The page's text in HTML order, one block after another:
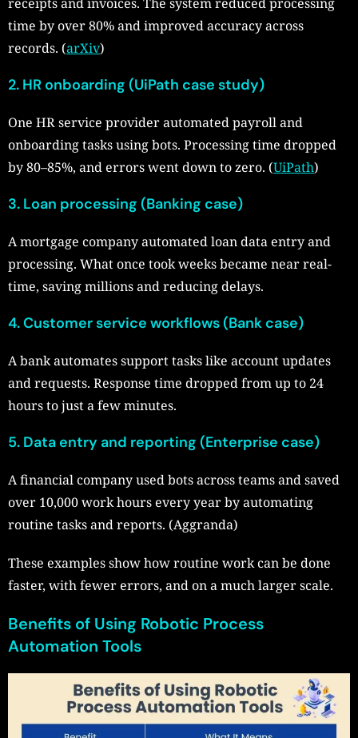
time by over 80% and improved accuracy across
records. (arXiv)
2. HR onboarding (UiPath case study)
One HR service provider automated payroll and
onboarding tasks using bots. Processing time dropped
by 80–85%, and errors went down to zero. (UiPath)
3. Loan processing (Banking case)
A mortgage company automated loan data entry and
processing. What once took weeks became near real-
time, saving millions and reducing delays.
4. Customer service workflows (Bank case)
A bank automates support tasks like account updates
and requests. Response time dropped from up to 24
hours to just a few minutes.
5. Data entry and reporting (Enterprise case)
A financial company used bots across teams and saved
over 10,000 work hours every year by automating
routine tasks and reports. (Aggranda)
These examples show how routine work can be done
faster, with fewer errors, and on a much larger scale.
Benefits of Using Robotic Process
Automation Tools